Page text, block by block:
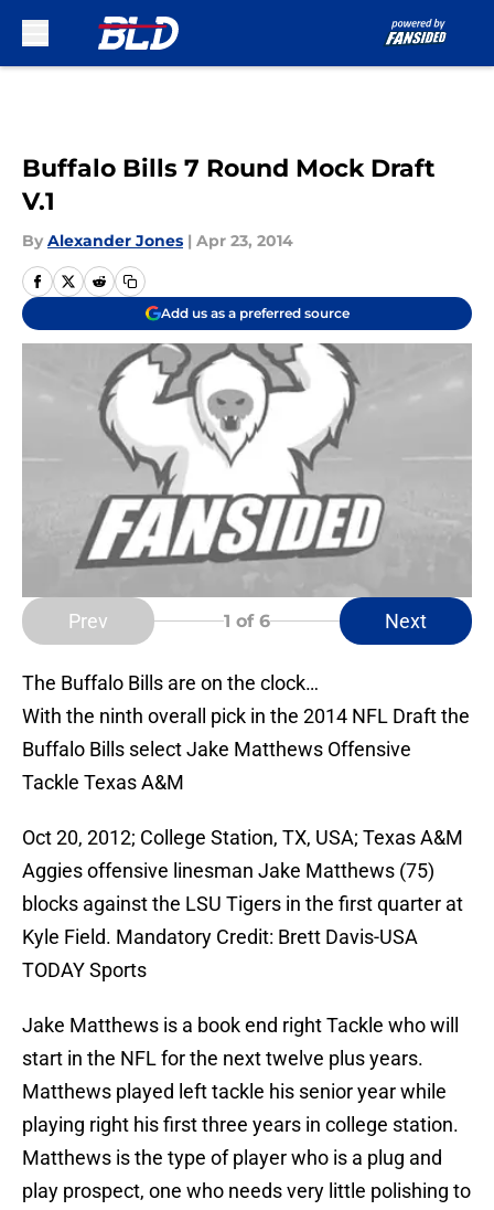
Buffalo Bills 7 Round Mock Draft
V.1
By Alexander Jones | Apr 23, 2014
Add us as a preferred source
Prev 1 of 6 Next
The Buffalo Bills are on the clock…
With the ninth overall pick in the 2014 NFL Draft the
Buffalo Bills select Jake Matthews Offensive
Tackle Texas A&M
Oct 20, 2012; College Station, TX, USA; Texas A&M
Aggies offensive linesman Jake Matthews (75)
blocks against the LSU Tigers in the first quarter at
Kyle Field. Mandatory Credit: Brett Davis-USA
TODAY Sports
Jake Matthews is a book end right Tackle who will
start in the NFL for the next twelve plus years.
Matthews played left tackle his senior year while
playing right his first three years in college station.
Matthews is the type of player who is a plug and
play prospect, one who needs very little polishing to